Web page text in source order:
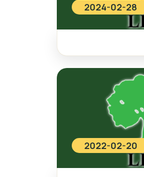
2024-02-28
2022-02-20